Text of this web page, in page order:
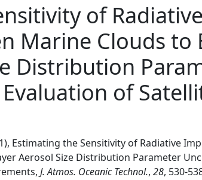
of
Marine Clouds to
Distribution
of
Estimating the Sensitivity of Radiative
Aerosol Size Distribution Parameter
J. Atmos. Oceanic Technol., 28, 530-